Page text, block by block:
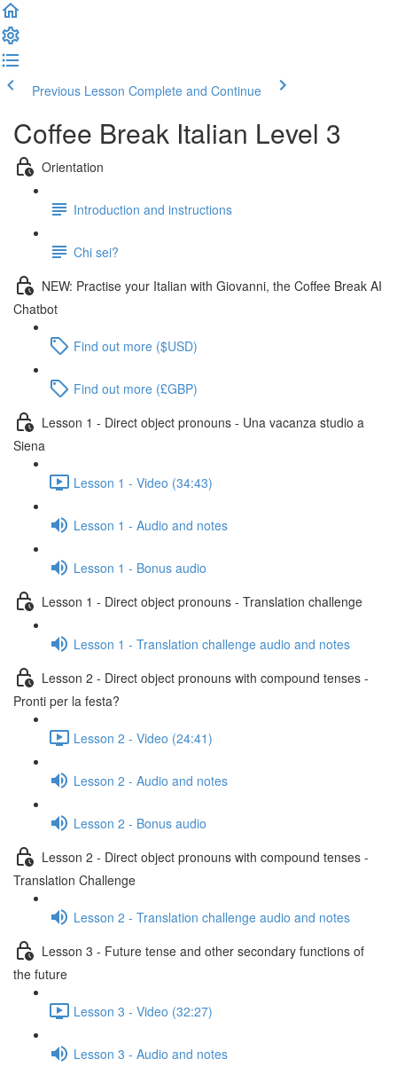
Previous Lesson Complete and Continue
Coffee Break Italian Level 3
Orientation
Introduction and instructions
Chi sei?
NEW: Practise your Italian with Giovanni, the Coffee Break AI
Chatbot
Find out more ($USD)
Find out more (£GBP)
Lesson 1 - Direct object pronouns - Una vacanza studio a
Siena
Lesson 1 - Video (34:43)
Lesson 1 - Audio and notes
Lesson 1 - Bonus audio
Lesson 1 - Direct object pronouns - Translation challenge
Lesson 1 - Translation challenge audio and notes
Lesson 2 - Direct object pronouns with compound tenses -
Pronti per la festa?
Lesson 2 - Video (24:41)
Lesson 2 - Audio and notes
Lesson 2 - Bonus audio
Lesson 2 - Direct object pronouns with compound tenses -
Translation Challenge
Lesson 2 - Translation challenge audio and notes
Lesson 3 - Future tense and other secondary functions of
the future
Lesson 3 - Video (32:27)
Lesson 3 - Audio and notes